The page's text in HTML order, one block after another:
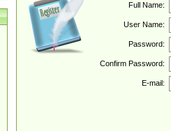
Full Name:
User Name:
Password:
Confirm Password:
E-mail: